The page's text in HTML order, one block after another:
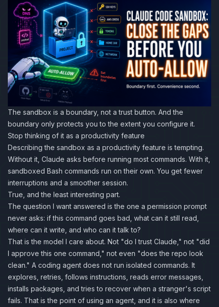
The sandbox is a boundary, not a trust button. And the
boundary only protects you to the extent you configure it.
Stop thinking of it as a productivity feature
Describing the sandbox as a productivity feature is tempting.
Without it, Claude asks before running most commands. With it,
sandboxed Bash commands run on their own. You get fewer
interruptions and a smoother session.
True, and the least interesting part.
The question I want answered is the one a permission prompt
never asks: if this command goes bad, what can it still read,
where can it write, and who can it talk to?
That is the model I care about. Not "do I trust Claude," not "did
I approve this one command," not even "does the repo look
clean." A coding agent does not run isolated commands. It
explores, retries, follows instructions, reads error messages,
installs packages, and tries to recover when a stranger's script
fails. That is the point of using an agent, and it is also where